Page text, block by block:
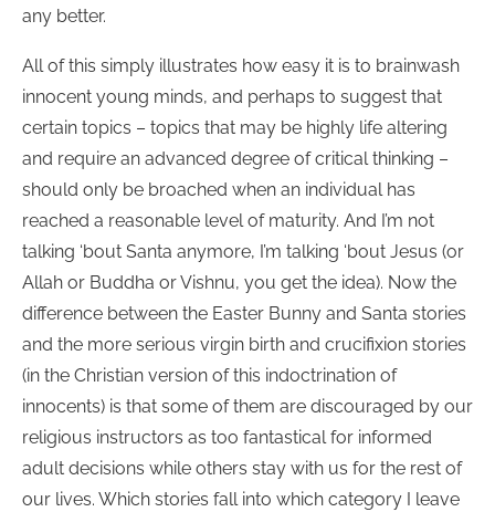
any better.
All of this simply illustrates how easy it is to brainwash
innocent young minds, and perhaps to suggest that
certain topics – topics that may be highly life altering
and require an advanced degree of critical thinking –
should only be broached when an individual has
reached a reasonable level of maturity. And I’m not
talking ‘bout Santa anymore, I’m talking ‘bout Jesus (or
Allah or Buddha or Vishnu, you get the idea). Now the
difference between the Easter Bunny and Santa stories
and the more serious virgin birth and crucifixion stories
(in the Christian version of this indoctrination of
innocents) is that some of them are discouraged by our
religious instructors as too fantastical for informed
adult decisions while others stay with us for the rest of
our lives. Which stories fall into which category I leave